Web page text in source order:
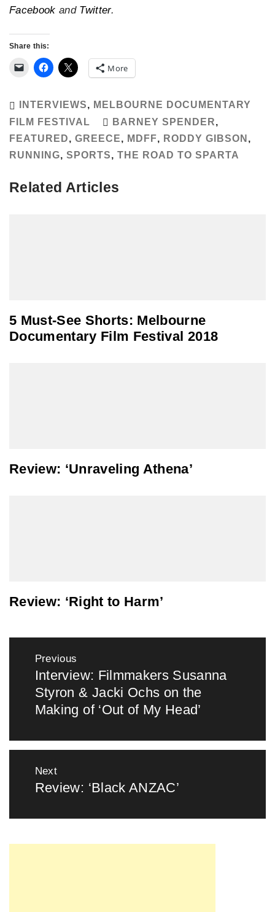
Facebook and Twitter.
Share this:
More
INTERVIEWS, MELBOURNE DOCUMENTARY
FILM FESTIVAL
BARNEY SPENDER,
FEATURED, GREECE, MDFF, RODDY GIBSON ,
RUNNING, SPORTS, THE ROAD TO SPARTA
Related Articles
5 Must-See Shorts: Melbourne
Documentary Film Festival 2018
Review: ‘Unraveling Athena’
Review: ‘Right to Harm’
navigation
Previous
Previous
post:
Interview: Filmmakers Susanna
Styron & Jacki Ochs on the
Making of ‘Out of My Head’
Next
Next
Review: ‘Black ANZAC’